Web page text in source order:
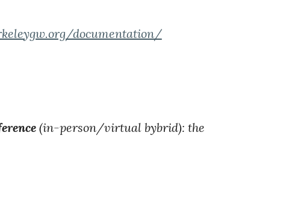
documentation/
(in-person/virtual bybrid): the